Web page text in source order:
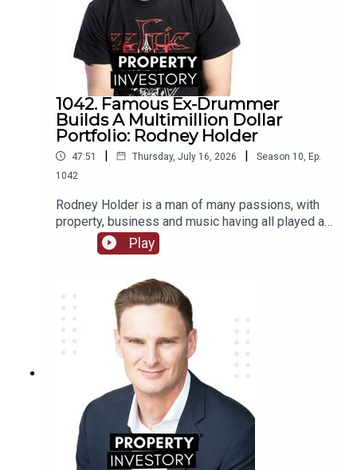
1042. Famous Ex-Drummer
Builds A Multimillion Dollar
Portfolio: Rodney Holder
47:51 | Thursday, July 16, 2026 | Season 10 Ep.
1042
Rodney Holder is a man of many passions, with
property, business and music having all played a
significant part in his life and career. Originally
from Canberra, Holder started in a band as a
to purchase his first property in his 20’s.Tune in to
this episode of Property Investory to learn about
how this ex-drummer started his property
investment journey, the high’s and low’s of his
journey so far, and where he plans to go next.
Play